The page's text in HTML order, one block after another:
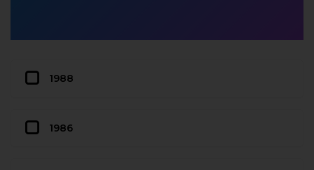
1988
1986